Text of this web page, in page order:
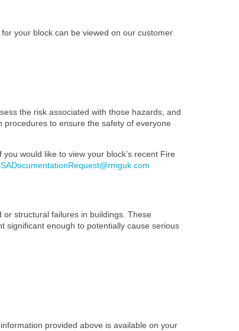
your block can be viewed on our customer
the risk associated with those hazards, and
to ensure the safety of everyone
would like to view your block’s recent Fire
structural failures in buildings. These
significant enough to potentially cause serious
provided above is available on your